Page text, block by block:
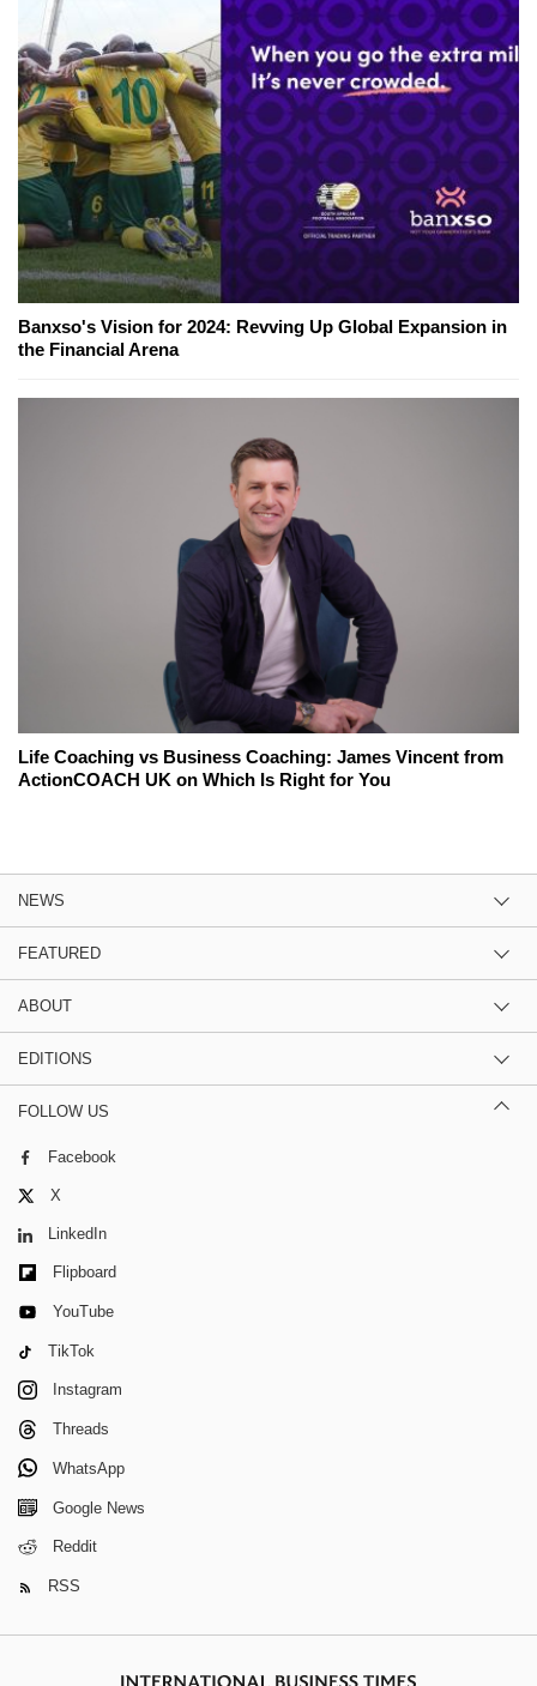
Banxso's Vision for 2024: Revving Up Global Expansion in
the Financial Arena
Life Coaching vs Business Coaching: James Vincent from
ActionCOACH UK on Which Is Right for You
NEWS
FEATURED
ABOUT
EDITIONS
FOLLOW US
Facebook
X
LinkedIn
Flipboard
YouTube
TikTok
Instagram
Threads
WhatsApp
Google News
Reddit
RSS